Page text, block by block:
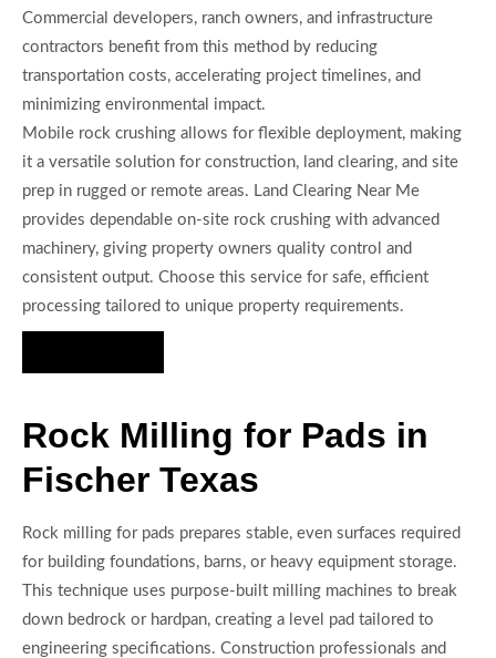
Commercial developers, ranch owners, and infrastructure
contractors benefit from this method by reducing
transportation costs, accelerating project timelines, and
minimizing environmental impact.
Mobile rock crushing allows for flexible deployment, making
it a versatile solution for construction, land clearing, and site
prep in rugged or remote areas. Land Clearing Near Me
provides dependable on-site rock crushing with advanced
machinery, giving property owners quality control and
consistent output. Choose this service for safe, efficient
processing tailored to unique property requirements.
Rock Milling for Pads in
Fischer Texas
Rock milling for pads prepares stable, even surfaces required
for building foundations, barns, or heavy equipment storage.
This technique uses purpose-built milling machines to break
down bedrock or hardpan, creating a level pad tailored to
engineering specifications. Construction professionals and